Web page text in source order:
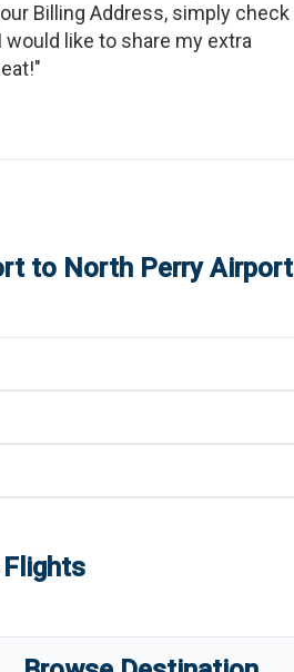
Billing Address, simply check
would like to share my extra
to North Perry Airport